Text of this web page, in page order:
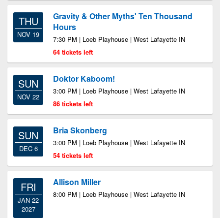
THU
NOV 19
Gravity & Other Myths' Ten Thousand
Hours
7:30 PM | Loeb Playhouse | West Lafayette IN
64 tickets left
SUN
NOV 22
Doktor Kaboom!
3:00 PM | Loeb Playhouse | West Lafayette IN
86 tickets left
SUN
DEC 6
Bria Skonberg
3:00 PM | Loeb Playhouse | West Lafayette IN
54 tickets left
FRI
JAN 22
2027
Allison Miller
8:00 PM | Loeb Playhouse | West Lafayette IN